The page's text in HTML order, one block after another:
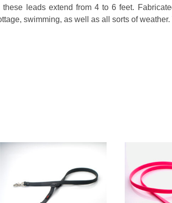
leads extend from 4 to 6 feet.
swimming, as well as all sorts of